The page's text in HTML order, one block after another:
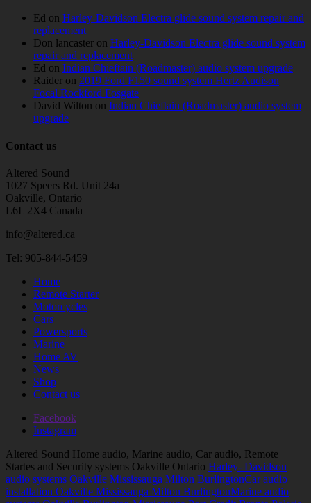
Ed on Harley-Davidson Electra glide sound system repair and
replacement
Don lancaster on Harley-Davidson Electra glide sound system
repair and replacement
Ed on Indian Chieftain (Roadmaster) audio system upgrade
Raider on 2019 Ford F150 sound system Hertz Audison
Focal Rockford Fosgate
David Wilton on Indian Chieftain (Roadmaster) audio system
upgrade
Contact us
Altered Sound
1027 Speers Rd. Unit 24a
Oakville, Ontario
L6L 2X4 Canada
info@altered.ca
Tel: 905-844-5459
Home
Remote Starter
Motorcycles
Cars
Powersports
Marine
Home AV
News
Shop
Contact us
Facebook
Instagram
Altered Sound Home audio, Marine audio, Car audio, Remote
Startes and Security systems Oakville Ontario Harley- Davidson
audio systems Oakville Mississauga Milton BurlingtonCar audio
installation Oakville Mississauga Milton BurlingtonMarine audio